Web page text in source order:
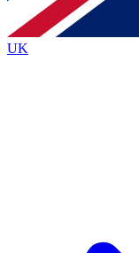
By submitting your
Policyand are aged 16
UK